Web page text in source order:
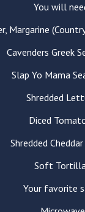
You will
Margarine
Cavenders Greek
Slap Yo Mama
Shredded
Diced
Shredded
Soft
Your favorite